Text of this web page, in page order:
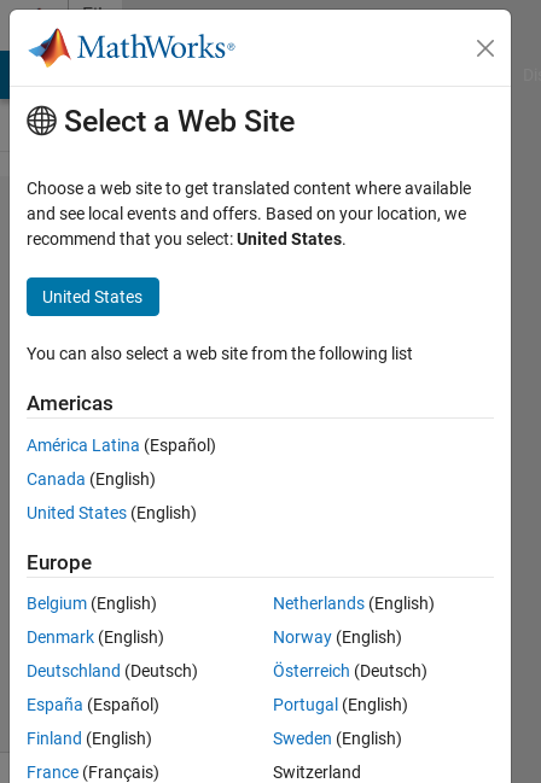
Skip to content
File
Exchange
1D
Acoustics
Gradients
PINNs formulation to predict the 1-D
acoustic field in a uniform duct with
axial temperature gradient.
https://github.com/d-veerababu/1d-
acoustics-tempgradients-pinn
Dr. Veerababu Dharanalakota
Version 1.1.2(6.02 KB)
26 Downloads
17 Mar 2025
Select a Web Site
Choose a web site to get translated content where available
and see local events and offers. Based on your location, we
recommend that you select:United States.
United States
You can also select a web site from the following list
Americas
América Latina (Español)
Canada (English)
United States (English)
Europe
Belgium (English)
Denmark (English)
Deutschland (Deutsch)
España (Español)
Finland (English)
France (Français)
Netherlands (English)
Norway (English)
Österreich (Deutsch)
Portugal (English)
Sweden (English)
Switzerland